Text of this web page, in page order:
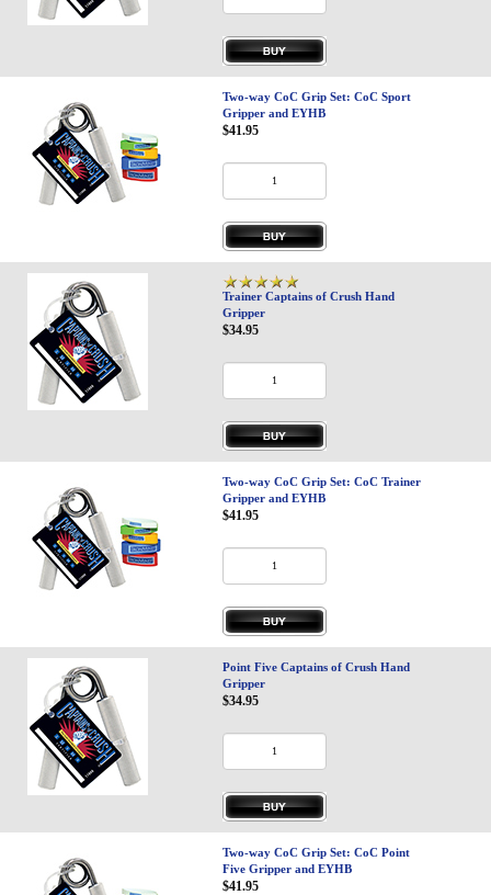
Two-way CoC Grip Set: CoC Sport
Gripper and EYHB
$41.95
Trainer Captains of Crush Hand
Gripper
$34.95
Two-way CoC Grip Set: CoC Trainer
Gripper and EYHB
$41.95
Point Five Captains of Crush Hand
Gripper
$34.95
Two-way CoC Grip Set: CoC Point
Five Gripper and EYHB
$41.95